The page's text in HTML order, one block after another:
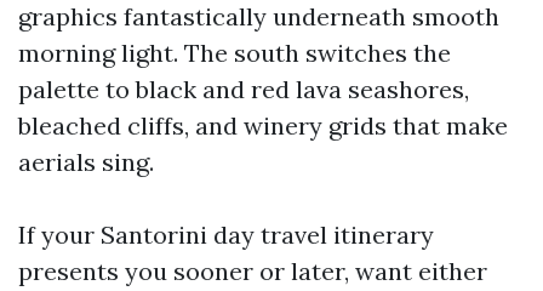
graphics fantastically underneath smooth
morning light. The south switches the
palette to black and red lava seashores,
bleached cliffs, and winery grids that make
aerials sing.
If your Santorini day travel itinerary
presents you sooner or later, want either